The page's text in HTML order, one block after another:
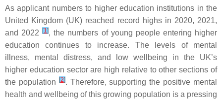
As applicant numbers to higher education institutions in the
United Kingdom (UK) reached record highs in 2020, 2021,
and 2022[1], the numbers of young people entering higher
education continues to increase. The levels of mental
illness, mental distress, and low wellbeing in the UK’s
higher education sector are high relative to other sections of
the population
[2]. Therefore, supporting the positive mental
health and wellbeing of this growing population is a pressing